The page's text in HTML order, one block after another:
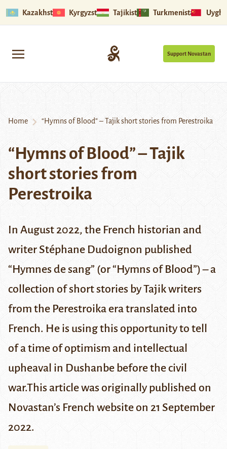
Kazakhstan Kyrgyzstan Tajikistan Turkmenistan
Support Novastan
Home “Hymns of Blood” – Tajik short stories from Perestroika
“Hymns of Blood” – Tajik
short stories from
Perestroika
In August 2022, the French historian and
writer Stéphane Dudoignon published
“Hymnes de sang” (or “Hymns of Blood”) – a
collection of short stories by Tajik writers
from the Perestroika era translated into
French. He is using this opportunity to tell
of a time of optimism and intellectual
upheaval in Dushanbe before the civil
war.This article was originally published on
Novastan’s French website on 21 September
2022.